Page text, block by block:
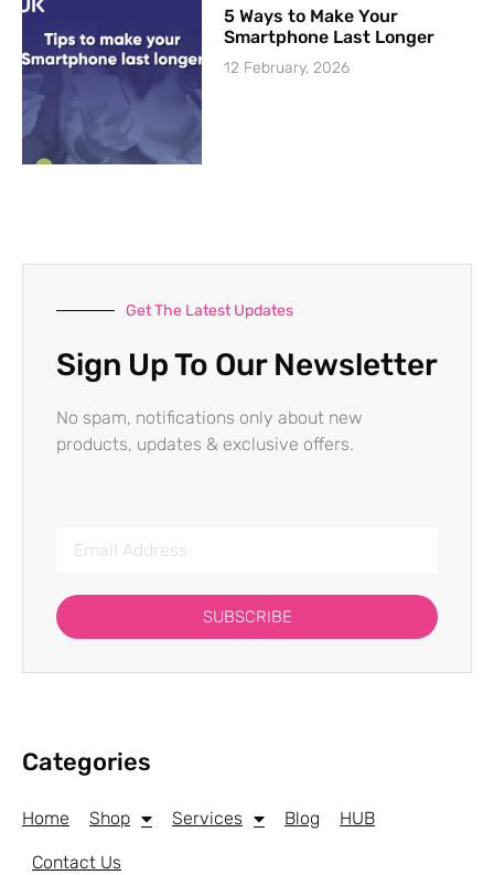
5 Ways to Make Your
Smartphone Last Longer
12 February, 2026
Get The Latest Updates
Sign Up To Our Newsletter
No spam, notifications only about new
products, updates & exclusive offers.
SUBSCRIBE
Categories
Home Shop Services Blog HUB
Contact Us